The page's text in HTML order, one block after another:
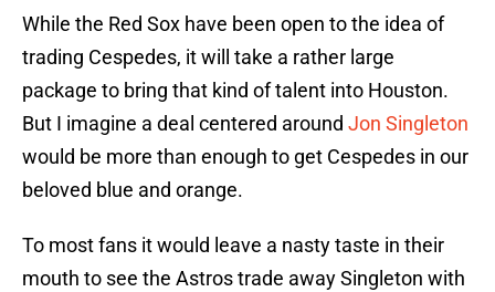
While the Red Sox have been open to the idea of
trading Cespedes, it will take a rather large
package to bring that kind of talent into Houston.
But I imagine a deal centered around Jon Singleton
would be more than enough to get Cespedes in our
beloved blue and orange.
To most fans it would leave a nasty taste in their
mouth to see the Astros trade away Singleton with